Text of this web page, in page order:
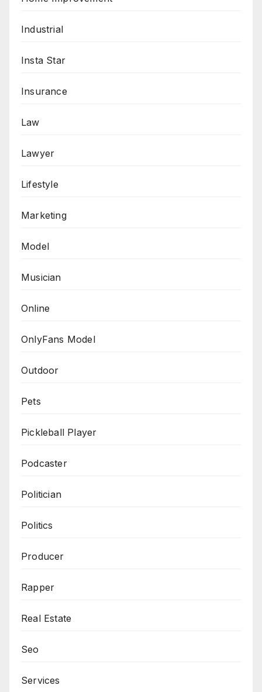
Industrial
Insta Star
Insurance
Law
Lawyer
Lifestyle
Marketing
Model
Musician
Online
OnlyFans Model
Outdoor
Pets
Pickleball Player
Podcaster
Politician
Politics
Producer
Rapper
Real Estate
Seo
Services